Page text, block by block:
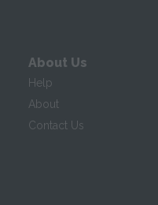
About Us
Help
About
Contact Us